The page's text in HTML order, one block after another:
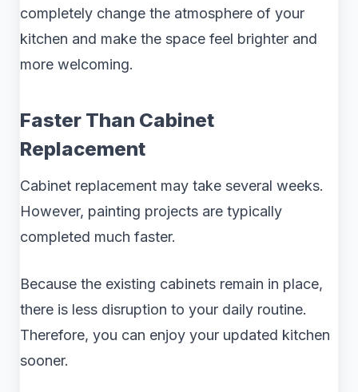
completely change the atmosphere of your
kitchen and make the space feel brighter and
more welcoming.
Faster Than Cabinet
Replacement
Cabinet replacement may take several weeks.
However, painting projects are typically
completed much faster.
Because the existing cabinets remain in place,
there is less disruption to your daily routine.
Therefore, you can enjoy your updated kitchen
sooner.